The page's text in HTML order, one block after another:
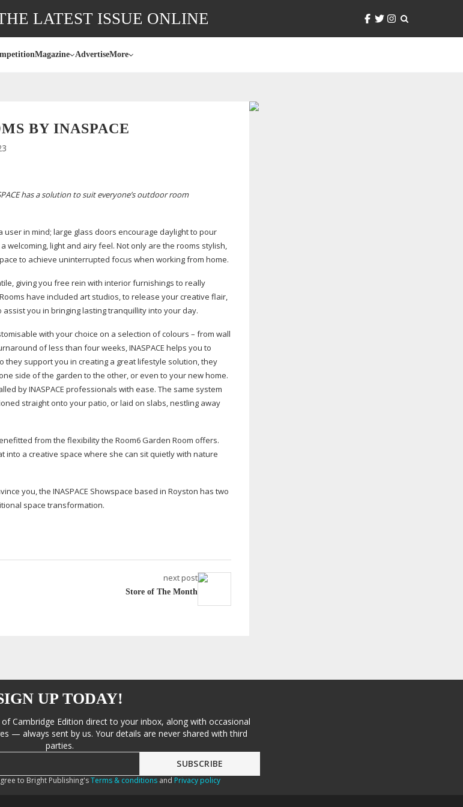
LATEST ISSUE ONLINE
Magazine AdvertiseMore
BY INASPACE
has a solution to suit everyone’s outdoor room
user in mind; large glass doors encourage daylight to pour
welcoming, light and airy feel. Not only are the rooms stylish,
to achieve uninterrupted focus when working from home.
giving you free rein with interior furnishings to really
have included art studios, to release your creative flair,
you in bringing lasting tranquillity into your day.
with your choice on a selection of colours – from wall
of less than four weeks, INASPACE helps you to
support you in creating a great lifestyle solution, they
side of the garden to the other, or even to your new home.
by INASPACE professionals with ease. The same system
straight onto your patio, or laid on slabs, nestling away
from the flexibility the Room6 Garden Room offers.
a creative space where she can sit quietly with nature
you, the INASPACE Showspace based in Royston has two
space transformation.
next post
Store of The Month
UP TODAY!
Cambridge Edition direct to your inbox, along with occasional
— always sent by us. Your details are never shared with third
parties.
to Bright Publishing'sTerms & conditionsand Privacy policy